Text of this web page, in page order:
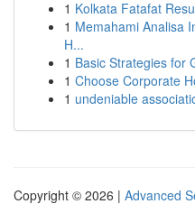
1 Kolkata Fatafat
1 Memahami Analisa
H...
1 Basic Strategies for
1 Choose Corporate
1 undeniable
Copyright © 2026 | Advanced